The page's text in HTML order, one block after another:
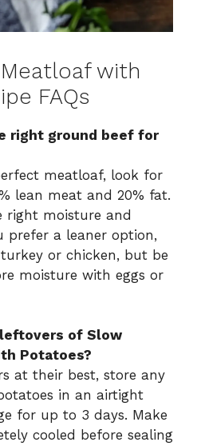
with
FAQs
right ground beef for
meatloaf, look for
lean meat and 20% fat.
right moisture and
prefer a leaner option,
or chicken, but be
moisture with eggs or
of Slow
Potatoes?
at their best, store any
in an airtight
for up to 3 days. Make
cooled before sealing